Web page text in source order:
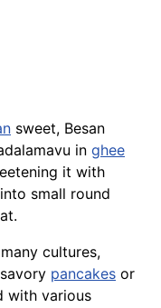
sweet, Besan
in ghee
it with
small round
cultures,
pancakes or
with various